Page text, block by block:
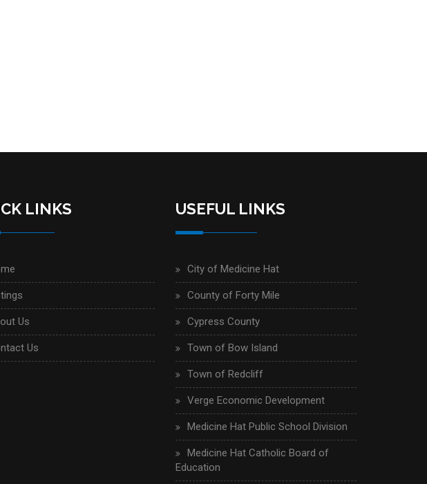
LINKS
Us
Us
USEFUL LINKS
City of Medicine Hat
County of Forty Mile
Cypress County
Town of Bow Island
Town of Redcliff
Verge Economic Development
Medicine Hat Public School Division
Medicine Hat Catholic Board of
Education